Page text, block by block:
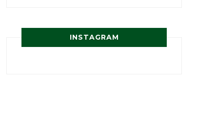
INSTAGRAM